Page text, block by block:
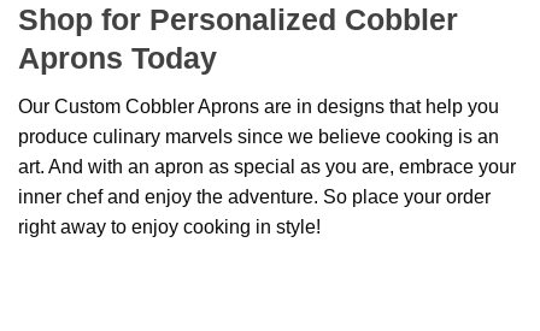
Shop for Personalized Cobbler
Aprons Today
Our Custom Cobbler Aprons are in designs that help you
produce culinary marvels since we believe cooking is an
art. And with an apron as special as you are, embrace your
inner chef and enjoy the adventure. So place your order
right away to enjoy cooking in style!